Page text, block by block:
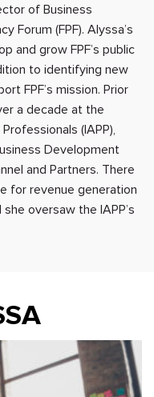
of Business
Forum (FPF). Alyssa’s
and grow FPF’s public
to identifying new
FPF’s mission. Prior
a decade at the
(IAPP),
Development
and Partners. There
for revenue generation
oversaw the IAPP’s